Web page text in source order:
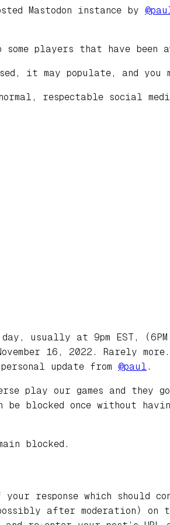
Mastodon instance by @
players that have been
it may populate, and you
respectable social
usually at 9pm EST, (6PM
16, 2022. Rarely
update from @paul .
play our games and they
be blocked once without
blocked.
your response which
after moderation) on